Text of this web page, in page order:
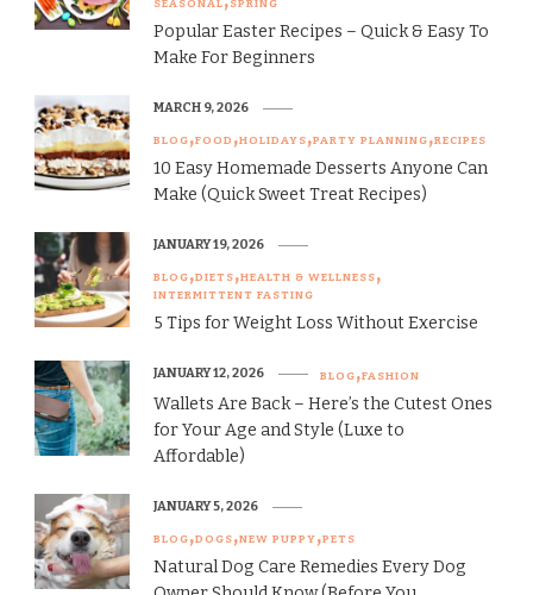
SEASONAL SPRING
Popular Easter Recipes – Quick & Easy To
Make For Beginners
BLOG FOOD HOLIDAYS PARTY PLANNING RECIPES
10 Easy Homemade Desserts Anyone Can
Make (Quick Sweet Treat Recipes)
MARCH 9, 2026
BLOG DIETS HEALTH & WELLNESS
INTERMITTENT FASTING
5 Tips for Weight Loss Without Exercise
JANUARY 19, 2026
BLOG FASHION
Wallets Are Back – Here’s the Cutest Ones
for Your Age and Style (Luxe to
Affordable)
JANUARY 12, 2026
BLOG DOGS NEW PUPPY PETS
Natural Dog Care Remedies Every Dog
JANUARY 5, 2026